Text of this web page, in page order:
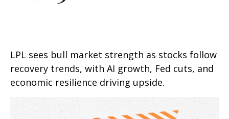
LPL sees bull market strength as stocks follow
recovery trends, with AI growth, Fed cuts, and
economic resilience driving upside.